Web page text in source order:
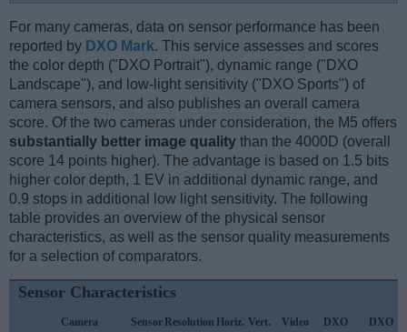
For many cameras, data on sensor performance has been
reported by DXO Mark. This service assesses and scores
the color depth ("DXO Portrait"), dynamic range ("DXO
Landscape"), and low-light sensitivity ("DXO Sports") of
camera sensors, and also publishes an overall camera
score. Of the two cameras under consideration, the M5 offers
substantially better image quality than the 4000D (overall
score 14 points higher). The advantage is based on 1.5 bits
higher color depth, 1 EV in additional dynamic range, and
0.9 stops in additional low light sensitivity. The following
table provides an overview of the physical sensor
characteristics, as well as the sensor quality measurements
for a selection of comparators.
Sensor Characteristics
Camera
Sensor Resolution Horiz. Vert.
Video
DXO
DXO